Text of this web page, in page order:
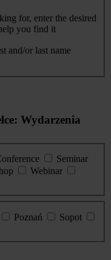
for, enter the desired
you find it
and/or last name
Wydarzenia
Seminar
Webinar
Poznań
Sopot